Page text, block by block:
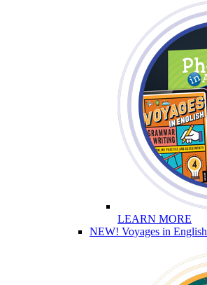
LEARN MORE
NEW! Voyages in English